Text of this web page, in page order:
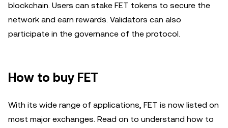
blockchain. Users can stake FET tokens to secure the
network and earn rewards. Validators can also
participate in the governance of the protocol.
How to buy FET
With its wide range of applications, FET is now listed on
most major exchanges. Read on to understand how to